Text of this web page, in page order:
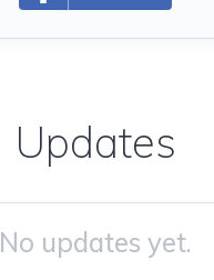
Updates
No updates yet.